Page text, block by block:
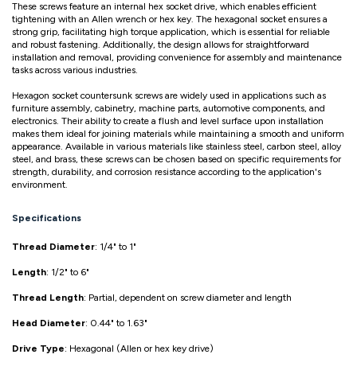
These screws feature an internal hex socket drive, which enables efficient
tightening with an Allen wrench or hex key. The hexagonal socket ensures a
strong grip, facilitating high torque application, which is essential for reliable
and robust fastening. Additionally, the design allows for straightforward
installation and removal, providing convenience for assembly and maintenance
tasks across various industries.
Hexagon socket countersunk screws are widely used in applications such as
furniture assembly, cabinetry, machine parts, automotive components, and
electronics. Their ability to create a flush and level surface upon installation
makes them ideal for joining materials while maintaining a smooth and uniform
appearance. Available in various materials like stainless steel, carbon steel, alloy
steel, and brass, these screws can be chosen based on specific requirements for
strength, durability, and corrosion resistance according to the application's
environment.
Specifications
Thread Diameter: 1/4" to 1"
Length: 1/2" to 6"
Thread Length: Partial, dependent on screw diameter and length
Head Diameter: 0.44" to 1.63"
Drive Type: Hexagonal (Allen or hex key drive)